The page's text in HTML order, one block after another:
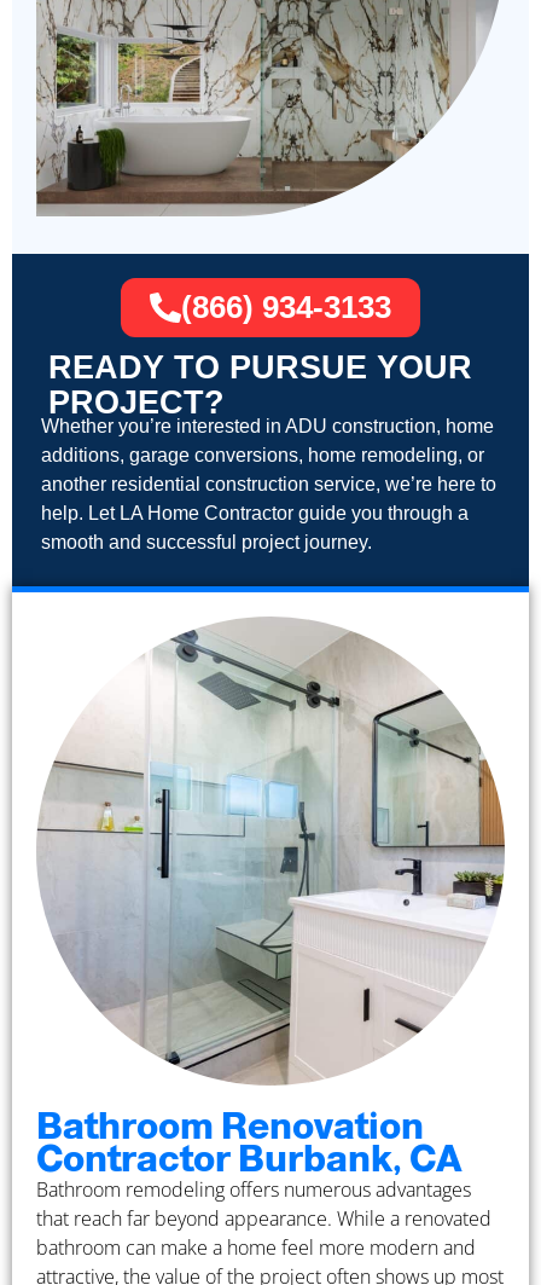
READY TO PURSUE YOUR
PROJECT?
Whether you’re interested in ADU construction, home
additions, garage conversions, home remodeling, or
another residential construction service, we’re here to
help. Let LA Home Contractor guide you through a
smooth and successful project journey.
(866) 934-3133
Bathroom Renovation
Contractor Burbank, CA
Bathroom remodeling offers numerous advantages
that reach far beyond appearance. While a renovated
bathroom can make a home feel more modern and
attractive, the value of the project often shows up most